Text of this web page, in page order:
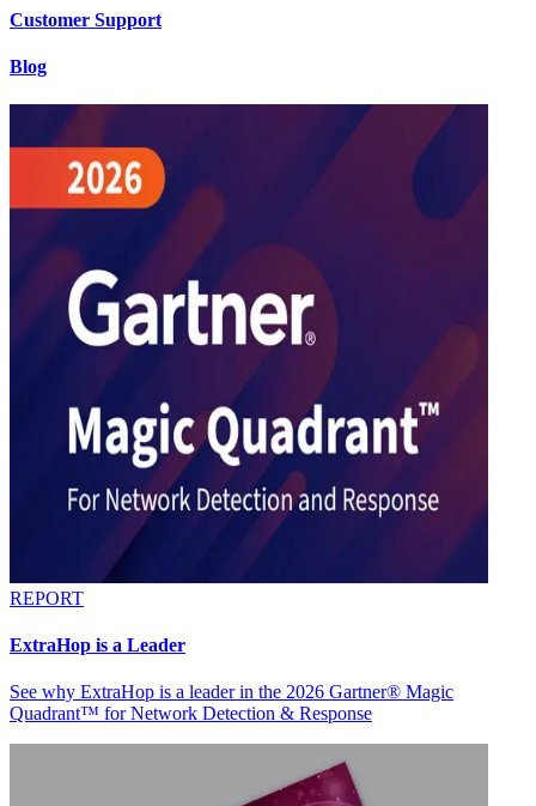
Customer Support
Blog
REPORT
ExtraHop is a Leader
See why ExtraHop is a leader in the 2026 Gartner® Magic
Quadrant™ for Network Detection & Response